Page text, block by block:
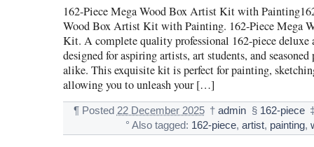
162-Piece Mega Wood Box Artist Kit with
Wood Box Artist Kit with Painting. 162-Piece Mega
Kit. A complete quality professional 162-piece deluxe
designed for aspiring artists, art students, and seasoned
alike. This exquisite kit is perfect for painting,
allowing you to unleash your […]
¶ Posted 22 December 2025 † admin § 162-piece
° Also tagged: 162-piece, artist, painting,